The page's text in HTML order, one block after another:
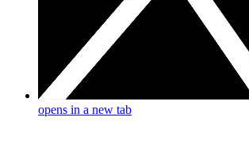
opens in a new tab